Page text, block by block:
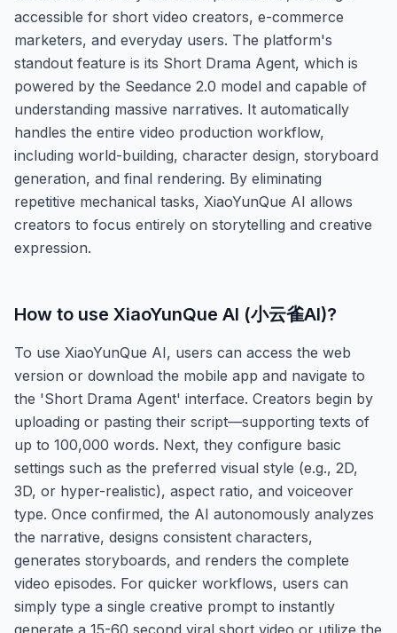
accessible for short video creators, e-commerce
marketers, and everyday users. The platform's
standout feature is its Short Drama Agent, which is
powered by the Seedance 2.0 model and capable of
understanding massive narratives. It automatically
handles the entire video production workflow,
including world-building, character design, storyboard
generation, and final rendering. By eliminating
repetitive mechanical tasks, XiaoYunQue AI allows
creators to focus entirely on storytelling and creative
expression.
How to use XiaoYunQue AI (小云雀AI)?
To use XiaoYunQue AI, users can access the web
version or download the mobile app and navigate to
the 'Short Drama Agent' interface. Creators begin by
uploading or pasting their script—supporting texts of
up to 100,000 words. Next, they configure basic
settings such as the preferred visual style (e.g., 2D,
3D, or hyper-realistic), aspect ratio, and voiceover
type. Once confirmed, the AI autonomously analyzes
the narrative, designs consistent characters,
generates storyboards, and renders the complete
video episodes. For quicker workflows, users can
simply type a single creative prompt to instantly
generate a 15-60 second viral short video or utilize the